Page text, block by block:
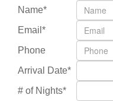
Name*
Email*
Phone
Arrival Date*
# of Nights*